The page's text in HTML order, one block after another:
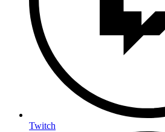
Twitch